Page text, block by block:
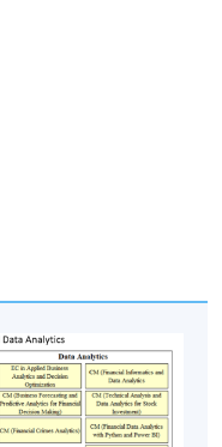
examination with
Time